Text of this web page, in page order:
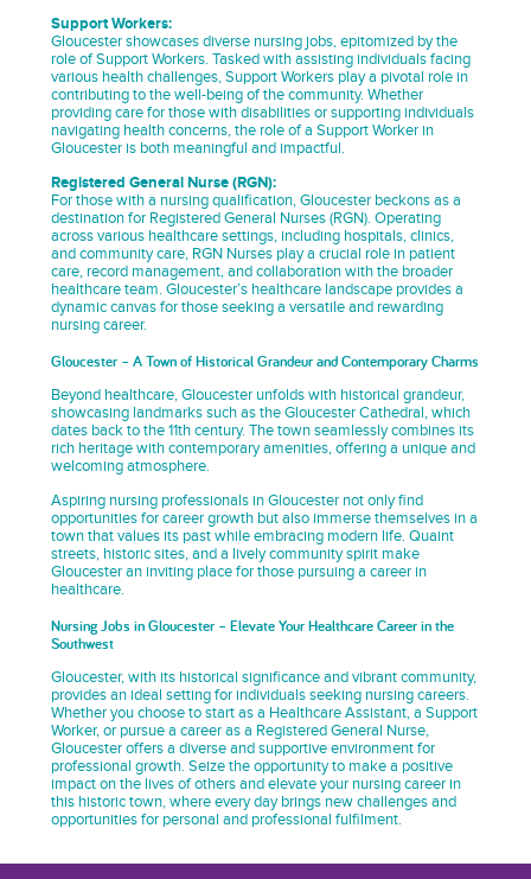
Support Workers:
Gloucester showcases diverse nursing jobs, epitomized by the
role of Support Workers. Tasked with assisting individuals facing
various health challenges, Support Workers play a pivotal role in
contributing to the well-being of the community. Whether
providing care for those with disabilities or supporting individuals
navigating health concerns, the role of a Support Worker in
Gloucester is both meaningful and impactful.
Registered General Nurse (RGN):
For those with a nursing qualification, Gloucester beckons as a
destination for Registered General Nurses (RGN). Operating
across various healthcare settings, including hospitals, clinics,
and community care, RGN Nurses play a crucial role in patient
care, record management, and collaboration with the broader
healthcare team. Gloucester’s healthcare landscape provides a
dynamic canvas for those seeking a versatile and rewarding
nursing career.
Gloucester – A Town of Historical Grandeur and Contemporary Charms
Beyond healthcare, Gloucester unfolds with historical grandeur,
showcasing landmarks such as the Gloucester Cathedral, which
dates back to the 11th century. The town seamlessly combines its
rich heritage with contemporary amenities, offering a unique and
welcoming atmosphere.
Aspiring nursing professionals in Gloucester not only find
opportunities for career growth but also immerse themselves in a
town that values its past while embracing modern life. Quaint
streets, historic sites, and a lively community spirit make
Gloucester an inviting place for those pursuing a career in
healthcare.
Nursing Jobs in Gloucester – Elevate Your Healthcare Career in the
Southwest
Gloucester, with its historical significance and vibrant community,
provides an ideal setting for individuals seeking nursing careers.
Whether you choose to start as a Healthcare Assistant, a Support
Worker, or pursue a career as a Registered General Nurse,
Gloucester offers a diverse and supportive environment for
professional growth. Seize the opportunity to make a positive
impact on the lives of others and elevate your nursing career in
this historic town, where every day brings new challenges and
opportunities for personal and professional fulfilment.